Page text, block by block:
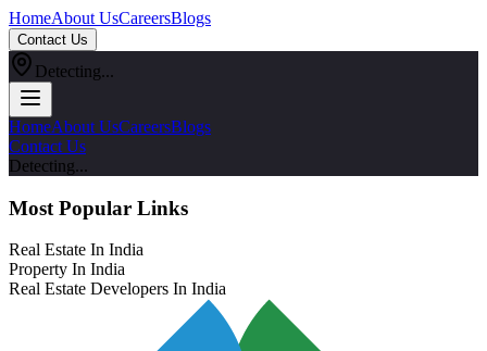
HomeAbout UsCareersBlogs
Contact Us
Detecting...
HomeAbout UsCareersBlogs
Contact Us
Detecting...
Most Popular Links
Real Estate In India
Property In India
Real Estate Developers In India